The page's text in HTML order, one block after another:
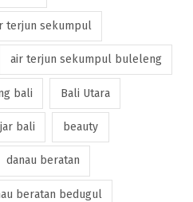
terjun sekumpul
air terjun sekumpul buleleng
bali Bali Utara
bali beauty
danau beratan
beratan bedugul